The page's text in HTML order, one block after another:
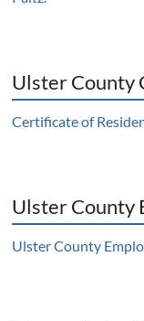
Ulster County
Certificate of
Ulster County
Ulster County